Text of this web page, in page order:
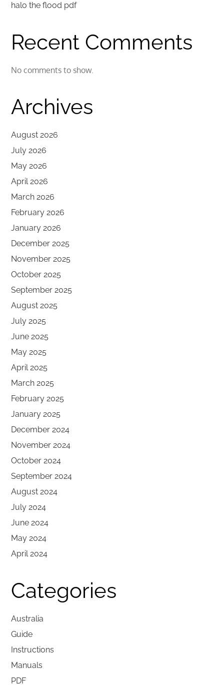
halo the flood pdf
Recent Comments
No comments to show.
Archives
August 2026
July 2026
May 2026
April 2026
March 2026
February 2026
January 2026
December 2025
November 2025
October 2025
September 2025
August 2025
July 2025
June 2025
May 2025
April 2025
March 2025
February 2025
January 2025
December 2024
November 2024
October 2024
September 2024
August 2024
July 2024
June 2024
May 2024
April 2024
Categories
Australia
Guide
Instructions
Manuals
PDF